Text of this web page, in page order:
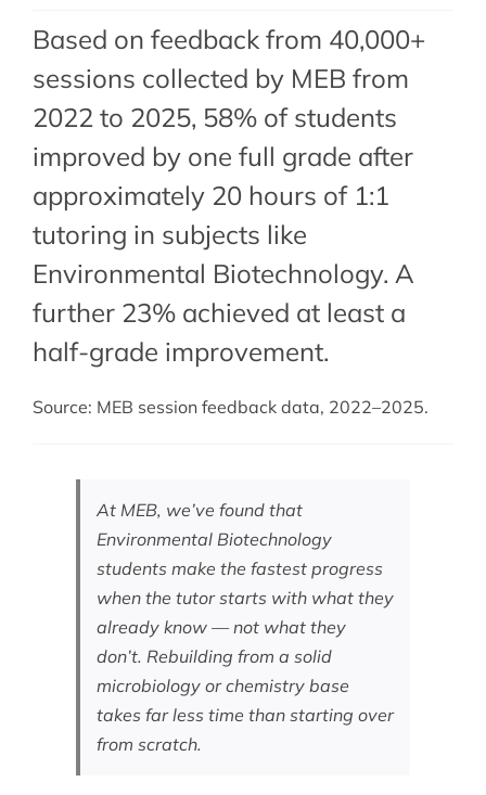
Based on feedback from 40,000+
sessions collected by MEB from
2022 to 2025, 58% of students
improved by one full grade after
approximately 20 hours of 1:1
tutoring in subjects like
Environmental Biotechnology. A
further 23% achieved at least a
half-grade improvement.
Source: MEB session feedback data, 2022–2025.
At MEB, we’ve found that
Environmental Biotechnology
students make the fastest progress
when the tutor starts with what they
already know — not what they
don’t. Rebuilding from a solid
microbiology or chemistry base
takes far less time than starting over
from scratch.